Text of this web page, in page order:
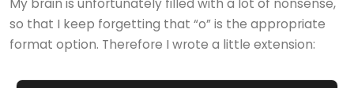
My brain is unfortunately filled with a lot of nonsense,
so that I keep forgetting that “o” is the appropriate
format option. Therefore I wrote a little extension: